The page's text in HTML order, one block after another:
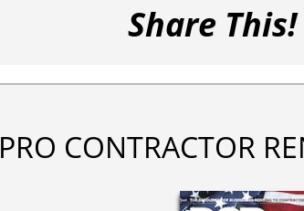
Share This!
PRO CONTRACTOR